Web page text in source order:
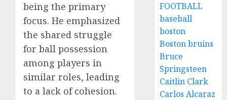
being the primary
focus. He emphasized
the shared struggle
for ball possession
among players in
similar roles, leading
to a lack of cohesion.
FOOTBALL
baseball
boston
Boston bruins
Bruce
Springsteen
Caitlin Clark
Carlos Alcaraz